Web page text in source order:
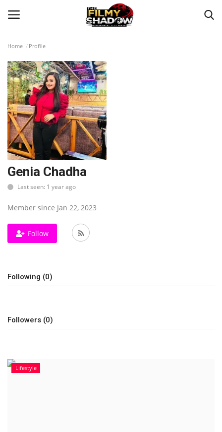
Home
Contact
Entertainment
Bollywood
Digital
Television
Home Profile
Genia Chadha
Last seen: 1 year ago
Member since Jan 22, 2023
Follow
Following (0)
Followers (0)
Lifestyle